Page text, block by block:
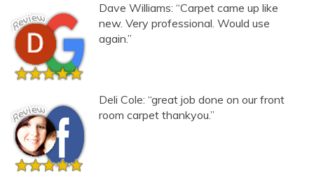
Dave Williams: “Carpet came up like
new. Very professional. Would use
again.”
Deli Cole: “great job done on our front
room carpet thankyou.”